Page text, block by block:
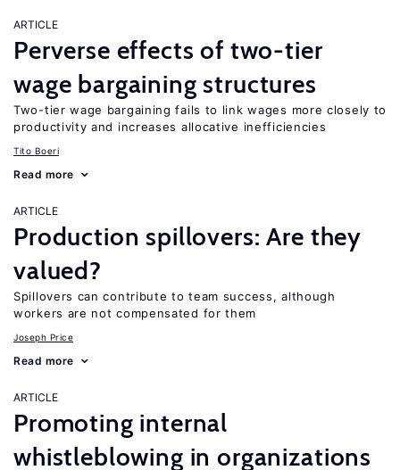
ARTICLE
Perverse effects of two-tier
wage bargaining structures
Two-tier wage bargaining fails to link wages more closely to
productivity and increases allocative inefficiencies
Tito Boeri
Read more
ARTICLE
Production spillovers: Are they
valued?
Spillovers can contribute to team success, although
workers are not compensated for them
Joseph Price
Read more
ARTICLE
Promoting internal
whistleblowing in organizations